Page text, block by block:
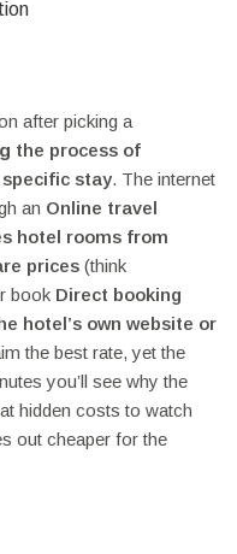
after picking a
the process of
stay. The internet
an Online travel
hotel rooms from
prices (think
book Direct booking
hotel’s own website or
the best rate, yet the
you’ll see why the
hidden costs to watch
out cheaper for the